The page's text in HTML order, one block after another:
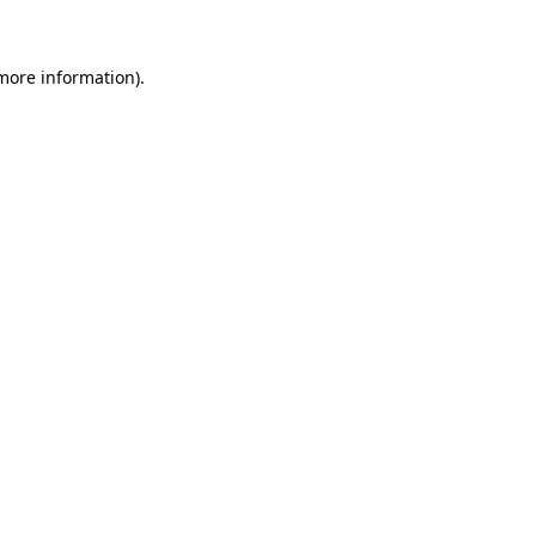
information).